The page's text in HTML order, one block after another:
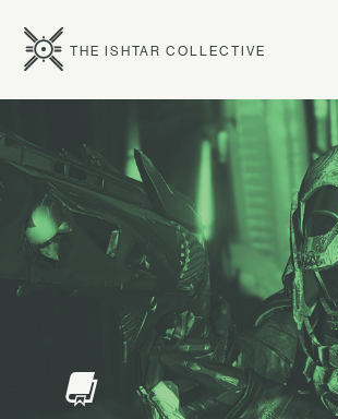
THE ISHTAR COLLECTIVE